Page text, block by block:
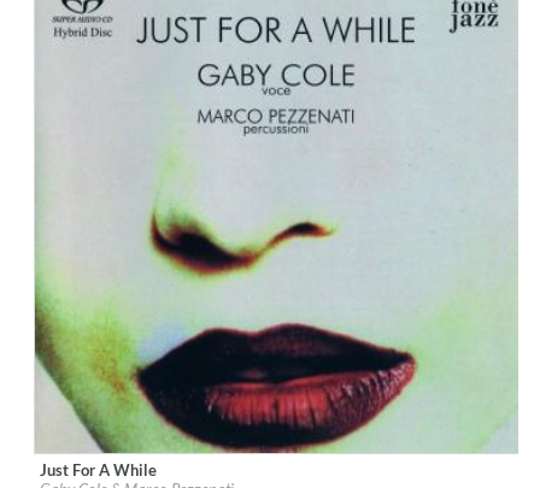
Label: fonè Records
Just For A While